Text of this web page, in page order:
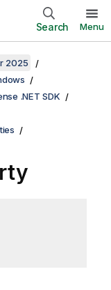
Search Menu
2025
.NET SDK